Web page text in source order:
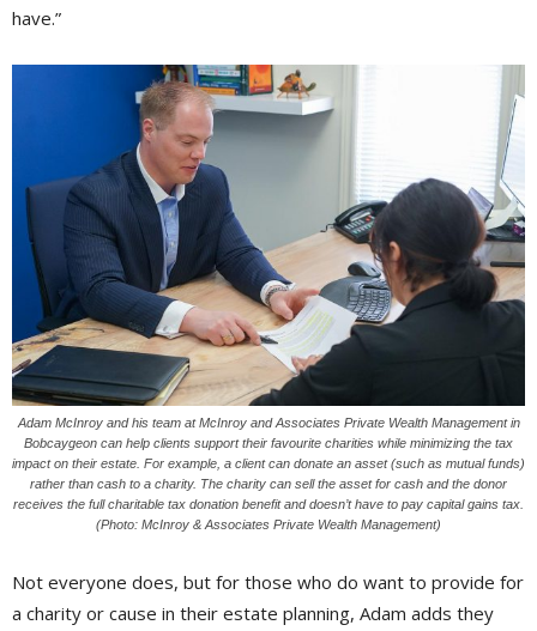
have.”
Adam McInroy and his team at McInroy and Associates Private Wealth Management in
Bobcaygeon can help clients support their favourite charities while minimizing the tax
impact on their estate. For example, a client can donate an asset (such as mutual funds)
rather than cash to a charity. The charity can sell the asset for cash and the donor
receives the full charitable tax donation benefit and doesn’t have to pay capital gains tax.
(Photo: McInroy & Associates Private Wealth Management)
Not everyone does, but for those who do want to provide for
a charity or cause in their estate planning, Adam adds they